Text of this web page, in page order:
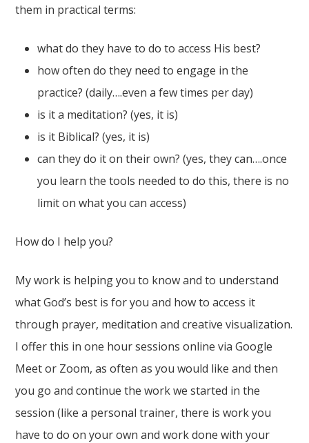
them in practical terms:
what do they have to do to access His best?
how often do they need to engage in the
practice? (daily….even a few times per day)
is it a meditation? (yes, it is)
is it Biblical? (yes, it is)
can they do it on their own? (yes, they can….once
you learn the tools needed to do this, there is no
limit on what you can access)
How do I help you?
My work is helping you to know and to understand
what God’s best is for you and how to access it
through prayer, meditation and creative visualization.
I offer this in one hour sessions online via Google
Meet or Zoom, as often as you would like and then
you go and continue the work we started in the
session (like a personal trainer, there is work you
have to do on your own and work done with your